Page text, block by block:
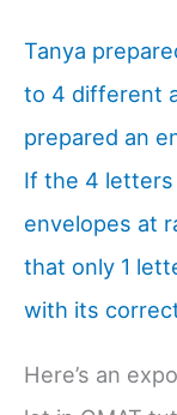
Tanya
to 4 different
prepared an
If the 4
envelopes at
that only 1
with its
Here’s an